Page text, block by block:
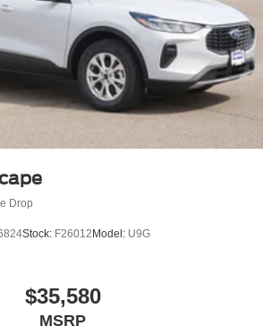
enhance your driving experience.
be impressed by its
and the value it delivers.
- SSE Down Payment Assistance.
- Retail Customer Cash. Exp.
08/11/2026
Drop
Stock: F26012 Model: U9G
$35,580
MSRP